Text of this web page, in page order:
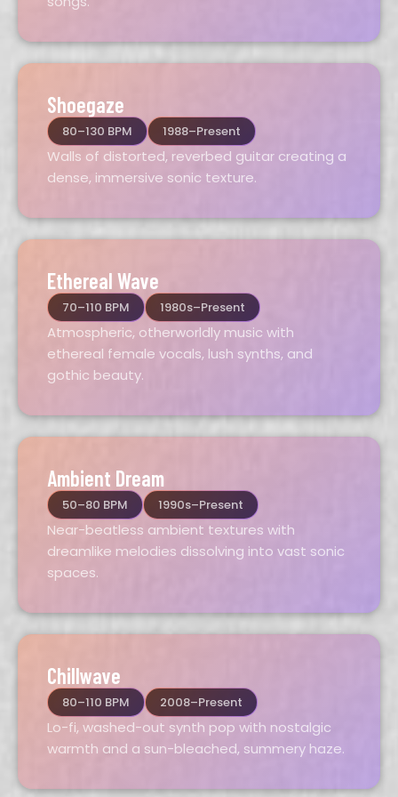
Shoegaze
80–130 BPM 1988–Present
Walls of distorted, reverbed guitar creating a
dense, immersive sonic texture.
Ethereal Wave
70–110 BPM 1980s–Present
Atmospheric, otherworldly music with
ethereal female vocals, lush synths, and
gothic beauty.
Ambient Dream
50–80 BPM 1990s–Present
Near-beatless ambient textures with
dreamlike melodies dissolving into vast sonic
spaces.
Chillwave
80–110 BPM 2008–Present
Lo-fi, washed-out synth pop with nostalgic
warmth and a sun-bleached, summery haze.